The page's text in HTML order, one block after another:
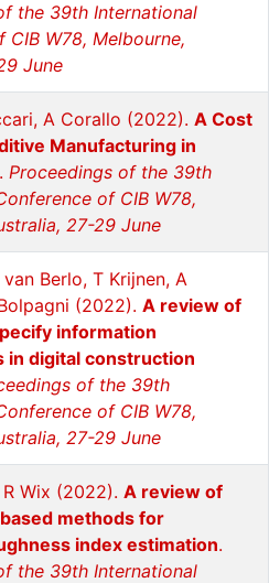
the 39th International
CIB W78, Melbourne,
June
A Corallo (2022). A Cost
Manufacturing in
. Proceedings of the 39th
of CIB W78,
27-29 June
Berlo, T Krijnen, A
(2022). A review of
information
in digital construction
of the 39th
of CIB W78,
27-29 June
R Wix (2022). A review of
methods for
index estimation.
the 39th International